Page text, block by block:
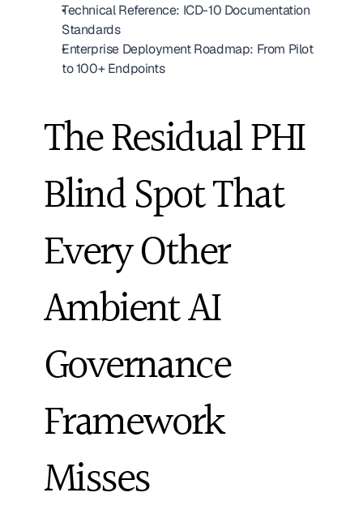
Technical Reference: ICD-10 Documentation
Standards
Enterprise Deployment Roadmap: From Pilot
to 100+ Endpoints
The Residual PHI
Blind Spot That
Every Other
Ambient AI
Governance
Framework
Misses